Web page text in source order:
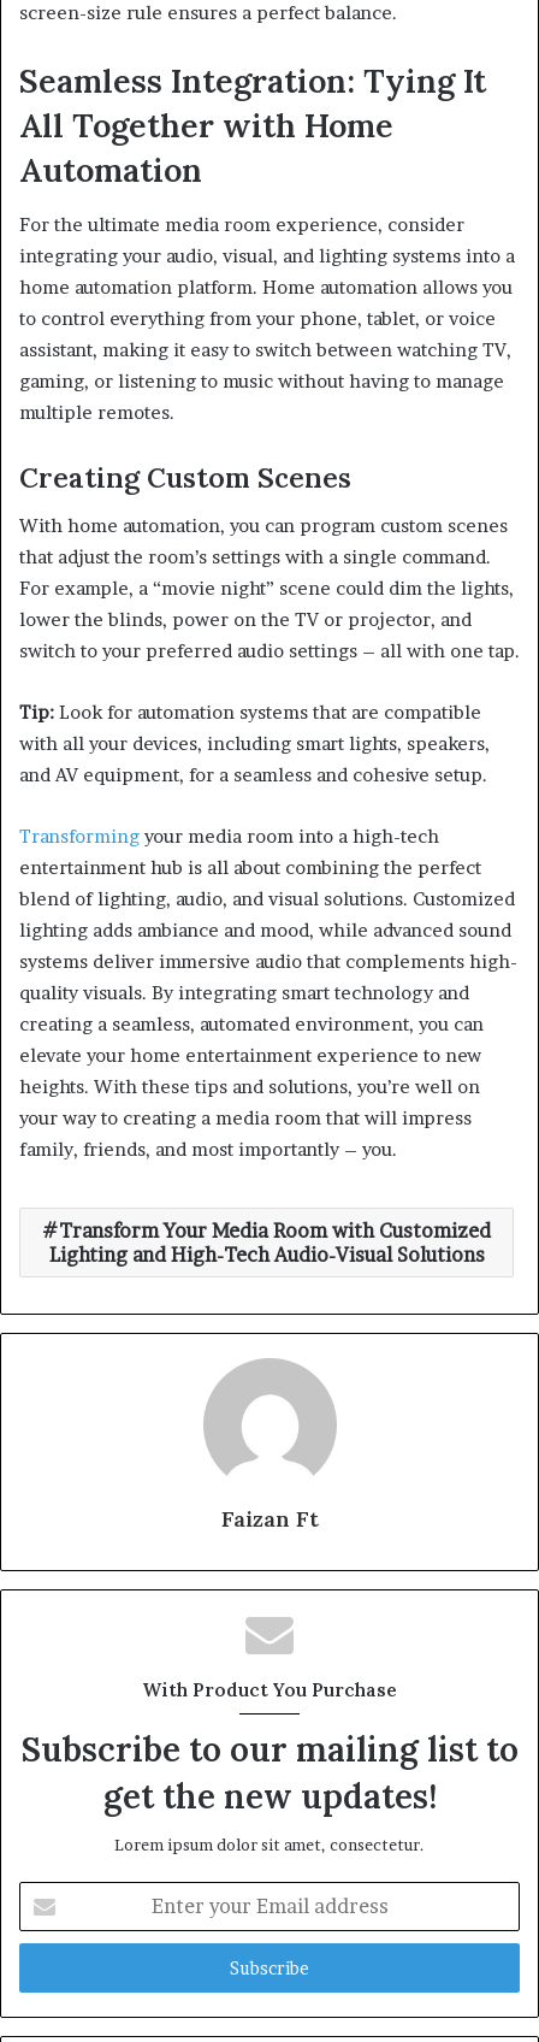
screen-size rule ensures a perfect balance.
Seamless Integration: Tying It
All Together with Home
Automation
For the ultimate media room experience, consider
integrating your audio, visual, and lighting systems into a
home automation platform. Home automation allows you
to control everything from your phone, tablet, or voice
assistant, making it easy to switch between watching TV,
gaming, or listening to music without having to manage
multiple remotes.
Creating Custom Scenes
With home automation, you can program custom scenes
that adjust the room’s settings with a single command.
For example, a “movie night” scene could dim the lights,
lower the blinds, power on the TV or projector, and
switch to your preferred audio settings – all with one tap.
Tip: Look for automation systems that are compatible
with all your devices, including smart lights, speakers,
and AV equipment, for a seamless and cohesive setup.
Transforming your media room into a high-tech
entertainment hub is all about combining the perfect
blend of lighting, audio, and visual solutions. Customized
lighting adds ambiance and mood, while advanced sound
systems deliver immersive audio that complements high-
quality visuals. By integrating smart technology and
creating a seamless, automated environment, you can
elevate your home entertainment experience to new
heights. With these tips and solutions, you’re well on
your way to creating a media room that will impress
family, friends, and most importantly – you.
Transform Your Media Room with Customized
Lighting and High-Tech Audio-Visual Solutions
Faizan Ft
With Product You Purchase
Subscribe to our mailing list to
get the new updates!
Lorem ipsum dolor sit amet, consectetur.
your
Email